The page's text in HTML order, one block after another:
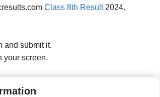
Class 8th Result2024.
and submit it.
your screen.